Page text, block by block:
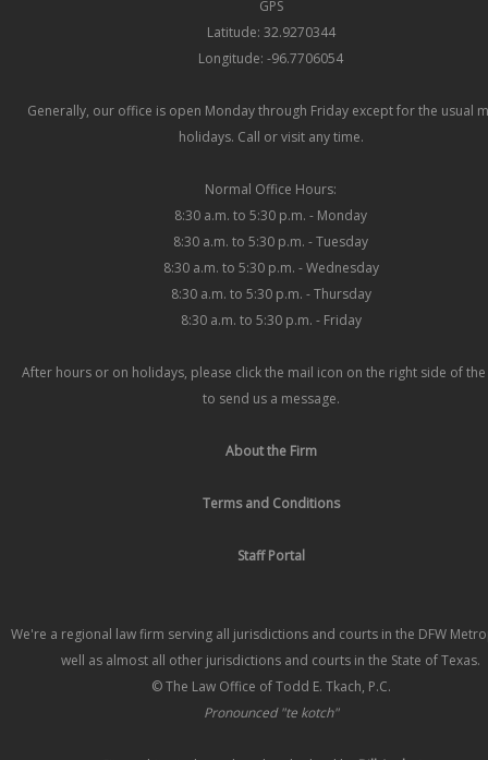
GPS
Latitude: 32.9270344
Longitude: -96.7706054
Generally, our office is open Monday through Friday except for the usual
holidays. Call or visit any time.
Normal Office Hours:
8:30 a.m. to 5:30 p.m. - Monday
8:30 a.m. to 5:30 p.m. - Tuesday
8:30 a.m. to 5:30 p.m. - Wednesday
8:30 a.m. to 5:30 p.m. - Thursday
8:30 a.m. to 5:30 p.m. - Friday
After hours or on holidays, please click the mail icon on the right side of
to send us a message.
About the Firm
Terms and Conditions
Staff Portal
We're a regional law firm serving all jurisdictions and courts in the DFW
well as almost all other jurisdictions and courts in the State of Texas.
© The Law Office of Todd E. Tkach, P.C.
Pronounced "te kotch"